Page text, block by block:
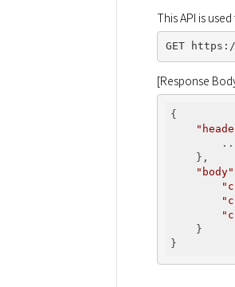
This API is
[Response
{
    },
"body"
    }